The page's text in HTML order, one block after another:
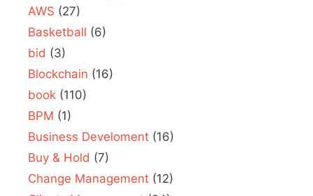
AWS (27)
Basketball (6)
bid (3)
Blockchain (16)
book (110)
BPM (1)
Business Develoment (16)
Buy & Hold (7)
Change Management (12)